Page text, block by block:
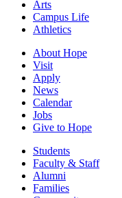
Arts
Campus Life
Athletics
About Hope
Visit
Apply
News
Calendar
Jobs
Give to Hope
Students
Faculty & Staff
Alumni
Families